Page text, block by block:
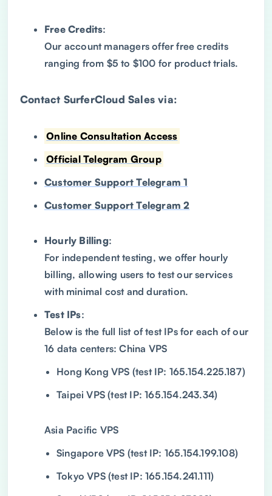
Free Credits:
Our account managers offer free credits
ranging from $5 to $100 for product trials.
Contact SurferCloud Sales via:
Online Consultation Access
Official Telegram Group
Customer Support Telegram 1
Customer Support Telegram 2
Hourly Billing:
For independent testing, we offer hourly
billing, allowing users to test our services
with minimal cost and duration.
Test IPs:
Below is the full list of test IPs for each of our
16 data centers: China VPS
Hong Kong VPS (test IP: 165.154.225.187)
Taipei VPS (test IP: 165.154.243.34)
Asia Pacific VPS
Singapore VPS (test IP: 165.154.199.108)
Tokyo VPS (test IP: 165.154.241.111)